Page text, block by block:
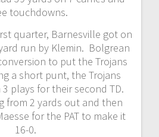
touchdowns.
quarter, Barnesville got on
run by Klemin. Bolgrean
to put the Trojans
a short punt, the Trojans
plays for their second TD.
from 2 yards out and then
for the PAT to make it
16-0.